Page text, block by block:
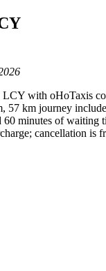
with oHoTaxis
57 km journey
60 minutes of waiting
cancellation is